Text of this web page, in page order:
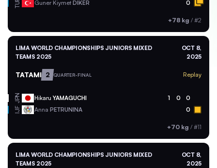
TUR Guner Kiymet DIKER 0
+78 kg / #2
LIMA WORLD CHAMPIONSHIPS JUNIORS MIXED
TEAMS 2025
OCT 8,
2025
TATAMI 2 QUARTER-FINAL Replay
JPN Hikaru YAMAGUCHI 1 0 0
IJF Anna PETRUNINA 0
+70 kg / #11
LIMA WORLD CHAMPIONSHIPS JUNIORS MIXED
TEAMS 2025
OCT 8,
2025